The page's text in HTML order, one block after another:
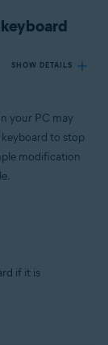
SHOW DETAILS
/
your PC may
to stop
modification
if it is